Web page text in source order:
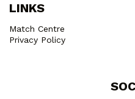
LINKS
Match Centre
Privacy Policy